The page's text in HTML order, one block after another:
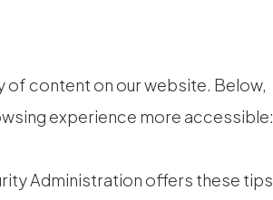
content on our website. Below,
experience more accessible:
Administration offers these tips